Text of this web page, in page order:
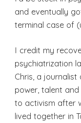
and eventually
terminal case of
I credit my
psychiatrization
Chris, a
power, talent
to activism after
lived together in